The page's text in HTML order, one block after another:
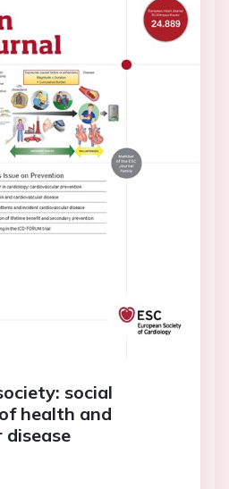
social
health and
disease